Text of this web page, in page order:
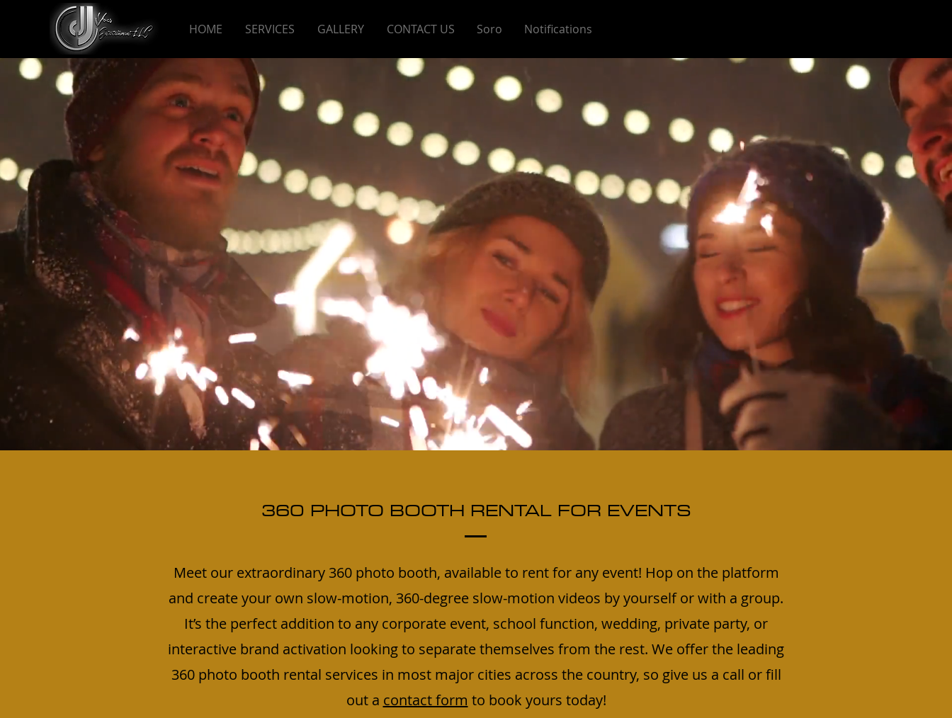
HOME SERVICES GALLERY CONTACT US Soro Notifications
360 PHOTO BOOTH RENTAL FOR EVENTS
Meet our extraordinary 360 photo booth, available to rent for any event! Hop on the platform
and create your own slow-motion, 360-degree slow-motion videos by yourself or with a group.
It’s the perfect addition to any corporate event, school function, wedding, private party, or
interactive brand activation looking to separate themselves from the rest. We offer the leading
360 photo booth rental services in most major cities across the country, so give us a call or fill
out a contact form to book yours today!